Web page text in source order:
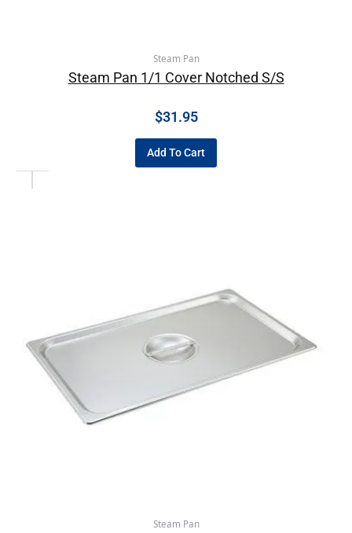
Steam Pan
Steam Pan 1/1 Cover Notched S/S
$31.95
Add To Cart
Steam Pan